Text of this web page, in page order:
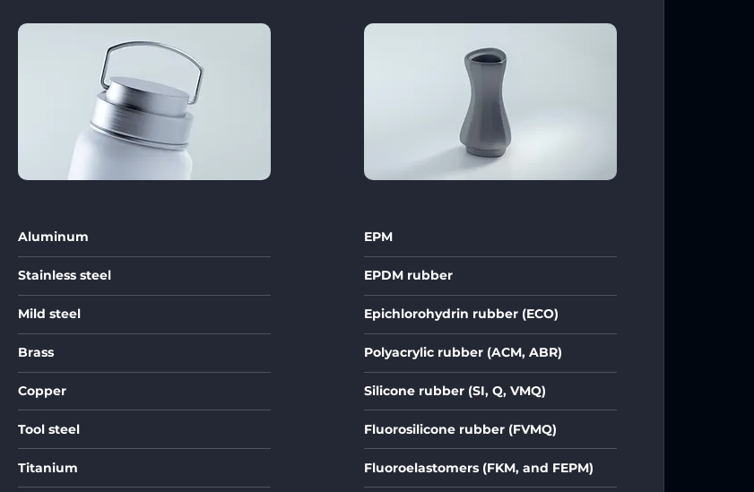
Aluminum
Stainless steel
Mild steel
Brass
Copper
Tool steel
Titanium
EPM
EPDM rubber
Epichlorohydrin rubber (ECO)
Polyacrylic rubber (ACM, ABR)
Silicone rubber (SI, Q, VMQ)
Fluorosilicone rubber (FVMQ)
Fluoroelastomers (FKM, and FEPM)